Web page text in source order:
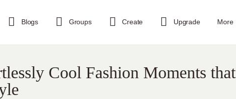
Blogs Groups Create Upgrade More
Cool Fashion Moments that